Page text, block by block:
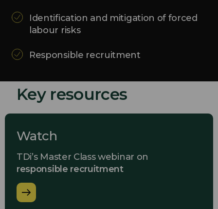
Identification and mitigation of forced
labour risks
Responsible recruitment
Key resources
Watch
TDi’s Master Class webinar on
responsible recruitment